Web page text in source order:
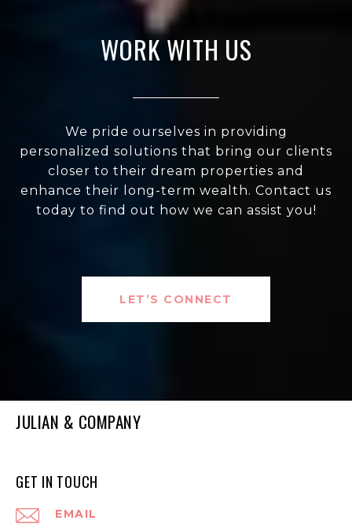
WORK WITH US
We pride ourselves in providing
personalized solutions that bring our clients
closer to their dream properties and
enhance their long-term wealth. Contact us
today to find out how we can assist you!
LET’S CONNECT
JULIAN & COMPANY
GET IN TOUCH
EMAIL